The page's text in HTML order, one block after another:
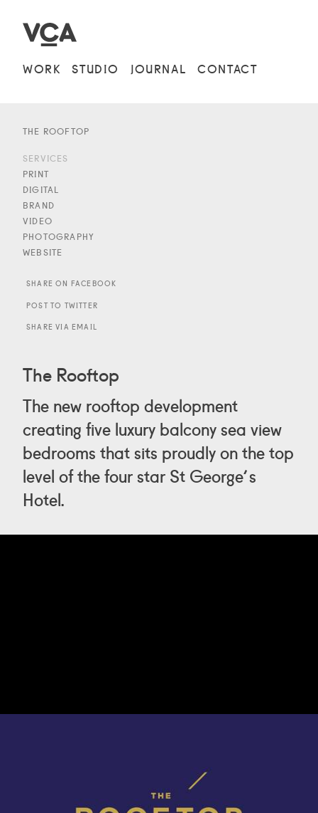
WORK STUDIO JOURNAL CONTACT
THE ROOFTOP
SERVICES
PRINT
DIGITAL
BRAND
VIDEO
PHOTOGRAPHY
WEBSITE
SHARE ON FACEBOOK
POST TO TWITTER
SHARE VIA EMAIL
The Rooftop
The new rooftop development
creating five luxury balcony sea view
bedrooms that sits proudly on the top
level of the four star St George's
Hotel.